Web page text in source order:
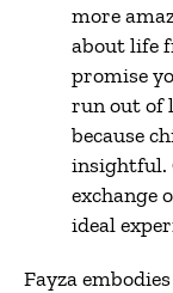
more
about life
promise
run out of
because
insightful.
exchange
ideal
Fayza